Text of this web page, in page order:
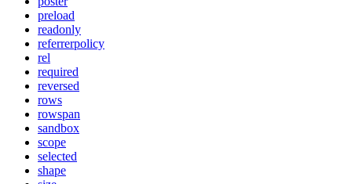
preload
readonly
referrerpolicy
rel
required
reversed
rows
rowspan
sandbox
scope
selected
shape